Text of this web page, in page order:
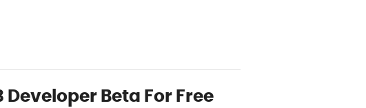
Developer Beta For Free